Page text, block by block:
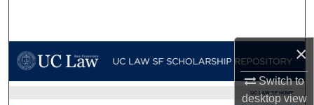
×
Switch to
desktopview
My Account UC LAW SF HOME